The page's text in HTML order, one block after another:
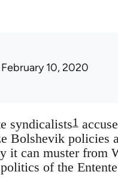
10, 2020
syndicalists1
Bolshevik policies
it can muster from
of the